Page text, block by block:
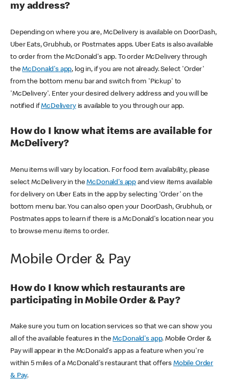
my address?
Depending on where you are, McDelivery is available on DoorDash,
Uber Eats, Grubhub, or Postmates apps. Uber Eats is also available
to order from the McDonald's app. To order McDelivery through
theMcDonald's app, log in, if you are not already. Select 'Order'
from the bottom menu bar and switch from 'Pickup' to
'McDelivery'. Enter your desired delivery address and you will be
notified ifMcDeliveryis available to you through our app.
How do I know what items are available for
McDelivery?
Menu items will vary by location. For food item availability, please
select McDelivery in theMcDonald's app and view items available
for delivery on Uber Eats in the app by selecting 'Order' on the
bottom menu bar. You can also open your DoorDash, Grubhub, or
Postmates apps to learn if there is a McDonald's location near you
to browse menu items to order.
Mobile Order & Pay
How do I know which restaurants are
participating in Mobile Order & Pay?
Make sure you turn on location services so that we can show you
all of the available features in theMcDonald's app. Mobile Order &
Pay will appear in the McDonald's app as a feature when you're
within 5 miles of a McDonald's restaurant that offers Mobile Order
& Pay.